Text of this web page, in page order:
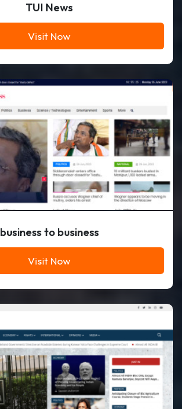
TUI News
Visit Now
business to business
Visit Now